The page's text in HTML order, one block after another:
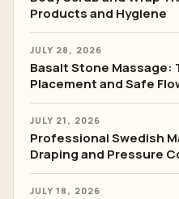
Products and Hygiene
JULY 28, 2026
Basalt Stone
Placement and Safe
JULY 21, 2026
Professional Swedish
Draping and Pressure
JULY 18, 2026